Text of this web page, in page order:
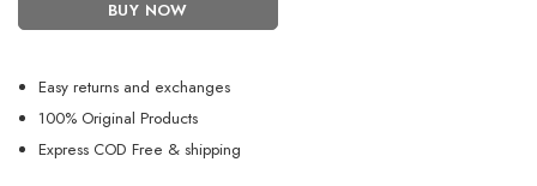
BUY NOW
Easy returns and exchanges
100% Original Products
Express COD Free & shipping